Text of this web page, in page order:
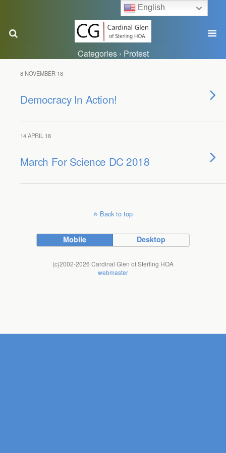
Categories › Protest
8 NOVEMBER 18
Democracy In Action!
14 APRIL 18
March For Science DC 2018
Back to top
Mobile Desktop
(c)2002-2026 Cardinal Glen of Sterling HOA
webmaster
English